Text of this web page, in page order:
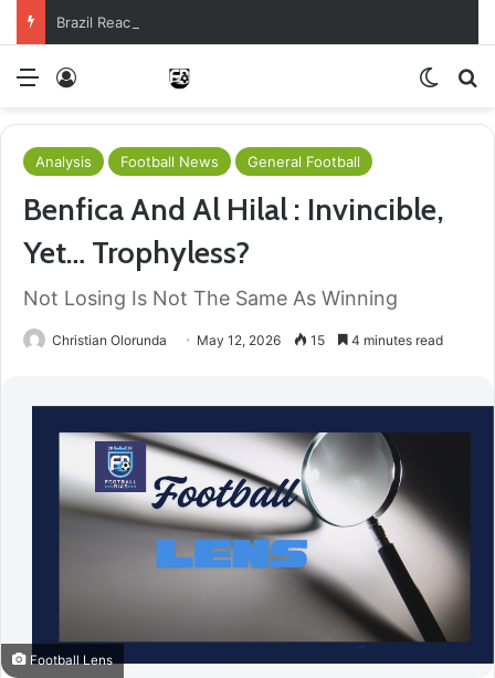
Brazil Reach Round Of 16 With Comeback Win
Menu
Analysis Football News General Football
Benfica And Al Hilal : Invincible,
Yet… Trophyless?
Not Losing Is Not The Same As Winning
Christian Olorunda May 12, 2026 15 4 minutes read
Football Lens